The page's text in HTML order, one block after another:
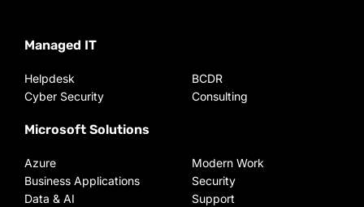
Managed IT
Helpdesk
Cyber Security
BCDR
Consulting
Microsoft Solutions
Azure
Business Applications
Data & AI
Modern Work
Security
Support